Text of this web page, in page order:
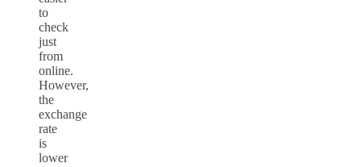
to
check
just
from
online.
However,
the
exchange
rate
is
lower